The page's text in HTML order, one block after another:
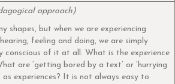
approach)
shapes, but when we are experiencing
feeling and doing, we are simply
conscious of it at all. What is the experience
are ‘getting bored by a text’ or ‘hurrying
as experiences? It is not always easy to